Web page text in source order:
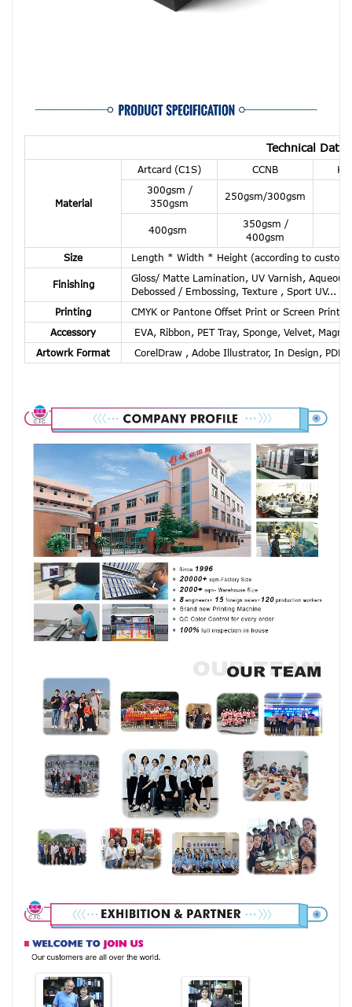
Technical Data
Material
Artcard (C1S) CCNB
300gsm /
350gsm
250gsm/300gsm
400gsm
350gsm /
400gsm
Size
Length * Width * Height (according to
Finishing
Gloss/ Matte Lamination, UV Varnish,
Debossed / Embossing, Texture , Sport UV...
Printing
CMYK or Pantone Offset Print or Screen Print
Accessory
EVA, Ribbon, PET Tray, Sponge, Velvet,
Artowrk Format
CorelDraw , Adobe Illustrator, In Design, PDF,